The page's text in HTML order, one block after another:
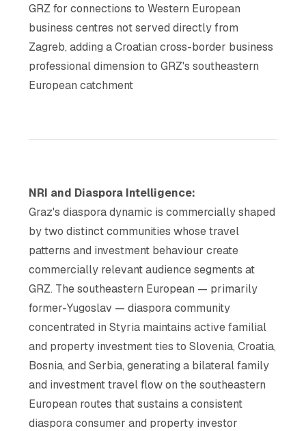
GRZ for connections to Western European
business centres not served directly from
Zagreb, adding a Croatian cross-border business
professional dimension to GRZ's southeastern
European catchment
NRI and Diaspora Intelligence:
Graz's diaspora dynamic is commercially shaped
by two distinct communities whose travel
patterns and investment behaviour create
commercially relevant audience segments at
GRZ. The southeastern European — primarily
former-Yugoslav — diaspora community
concentrated in Styria maintains active familial
and property investment ties to Slovenia, Croatia,
Bosnia, and Serbia, generating a bilateral family
and investment travel flow on the southeastern
European routes that sustains a consistent
diaspora consumer and property investor